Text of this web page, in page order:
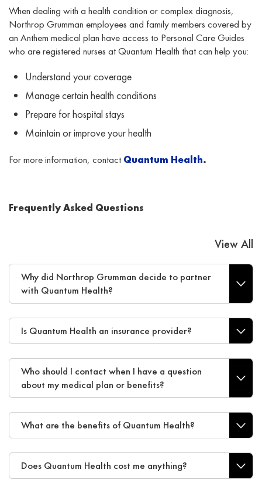
When dealing with a health condition or complex diagnosis,
Northrop Grumman employees and family members covered by
an Anthem medical plan have access to Personal Care Guides
who are registered nurses at Quantum Health that can help you:
Understand your coverage
Manage certain health conditions
Prepare for hospital stays
Maintain or improve your health
For more information, contact Quantum Health.
Frequently Asked Questions
View All
Why did Northrop Grumman decide to partner
with Quantum Health?
Is Quantum Health an insurance provider?
Who should I contact when I have a question
about my medical plan or benefits?
What are the benefits of Quantum Health?
Does Quantum Health cost me anything?